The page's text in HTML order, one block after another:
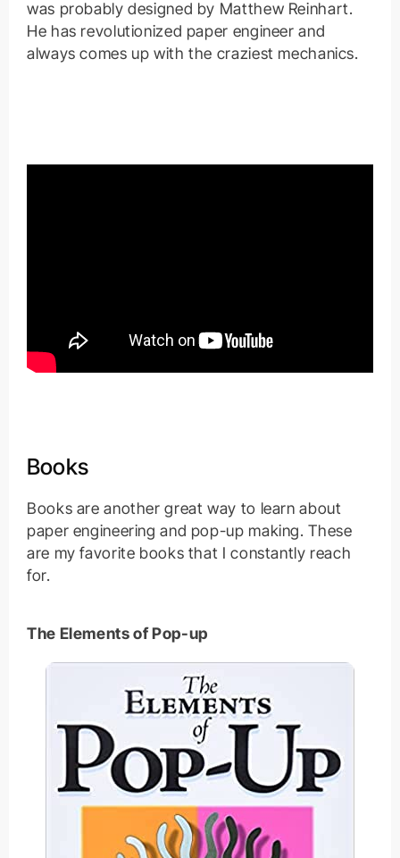
was probably designed by Matthew Reinhart.
He has revolutionized paper engineer and
always comes up with the craziest mechanics.
Books
Books are another great way to learn about
paper engineering and pop-up making. These
are my favorite books that I constantly reach
for.
The Elements of Pop-up